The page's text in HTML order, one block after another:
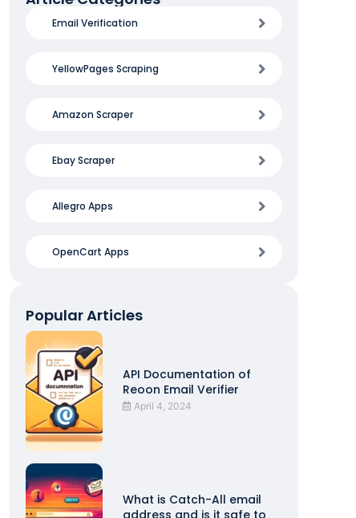
Email Verification
YellowPages Scraping
Amazon Scraper
Ebay Scraper
Allegro Apps
OpenCart Apps
Popular Articles
API Documentation of
Reoon Email Verifier
April 4, 2024
What is Catch-All email
address and is it safe to